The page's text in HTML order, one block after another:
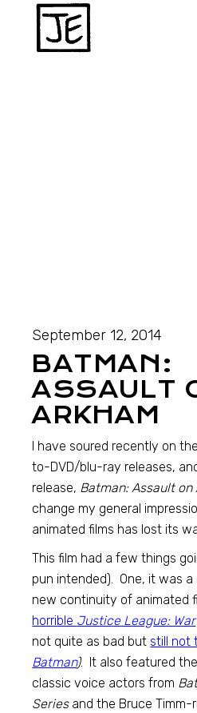
September 12, 2014
BATMAN:
ASSAULT
ARKHAM
I have soured recently on
to-DVD/blu-ray releases,
release, Batman: Assault on
change my general
animated films has lost its
This film had a few things
pun intended). One, it was
new continuity of animated
horrible Justice League: War
not quite as bad but still not
Batman). It also featured
classic voice actors from
Seriesand the Bruce Timm-